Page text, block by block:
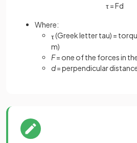
τ=Fd
Where:
τ(Greek letter tau) =
m)
F= one of the forces in
d= perpendicular